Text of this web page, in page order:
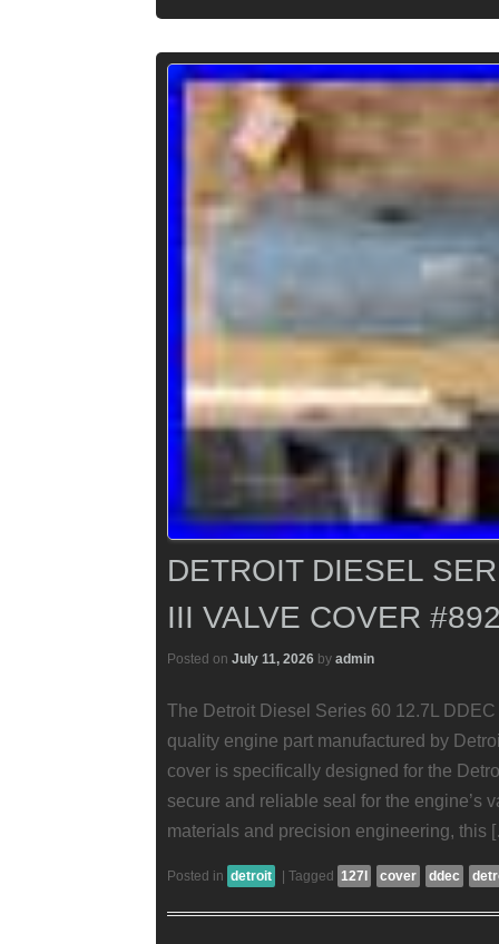
DETROIT DIESEL
III VALVE COVER
Posted on July 11, 2026 by admin
The Detroit Diesel Series 60 12.7L
quality engine part manufactured by
cover is specifically designed for the
secure and reliable seal for the engine’s
materials and precision engineering, this
Posted in detroit Tagged 127l cover ddec